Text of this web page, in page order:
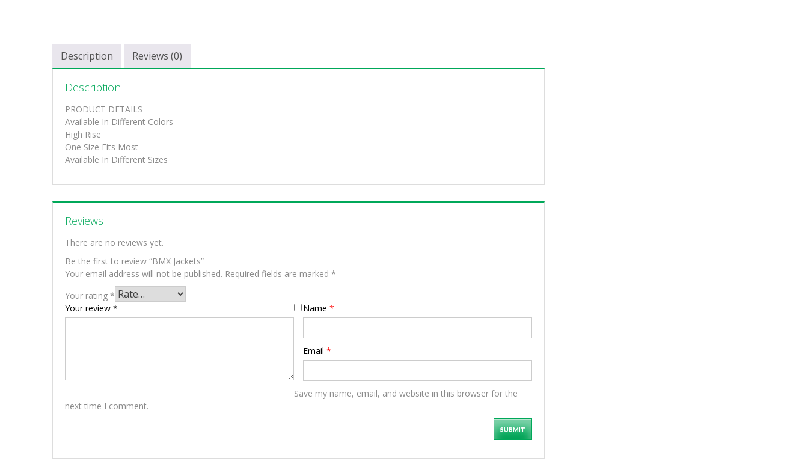
Description Reviews (0)
Description
PRODUCT DETAILS
Available In Different Colors
High Rise
One Size Fits Most
Available In Different Sizes
Reviews
There are no reviews yet.
Be the first to review “BMX Jackets”
Your email address will not be published. Required fields are marked *
Your rating *
Your review * Name*
Email*
Save my name, email, and website in this browser for the
next time I comment.